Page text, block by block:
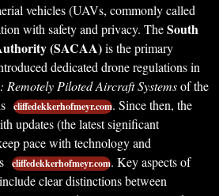
vehicles (UAVs, commonly called
with safety and privacy. TheSouth
(SACAA)is the primary
dedicated drone regulations in
Remotely Piloted Aircraft Systemsof the
cliffedekkerhofmeyr.com. Since then, the
updates (the latest significant
pace with technology and
cliffedekkerhofmeyr.com. Key aspects of
clear distinctions between